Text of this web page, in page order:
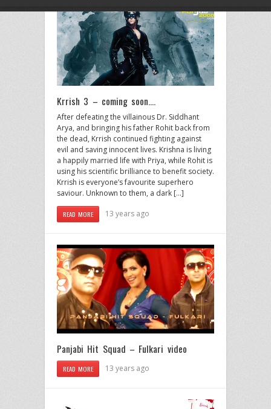
Krrish 3 – coming soon….
After defeating the villainous Dr. Siddhant
Arya, and bringing his father Rohit back from
the dead, Krrish continued fighting against
evil and saving innocent lives. Krishna is living
a happily married life with Priya, while Rohit is
using his scientific brilliance to benefit society.
Krrish is everyone’s favourite superhero
saviour. Unknown to them, a dark […]
READ MORE 13 years ago
Panjabi Hit Squad – Fulkari video
READ MORE 13 years ago